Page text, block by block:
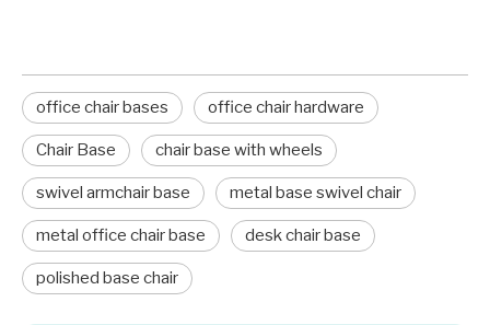
office chair bases office chair hardware
Chair Base chair base with wheels
swivel armchair base metal base swivel chair
metal office chair base desk chair base
polished base chair